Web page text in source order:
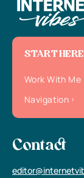
START HERE
Work With Me
Navigation
Contact